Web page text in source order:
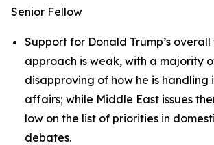
Senior Fellow
Support for Donald Trump’s
approach is weak, with a majority
disapproving of how he is handling
affairs; while Middle East issues
low on the list of priorities in
debates.